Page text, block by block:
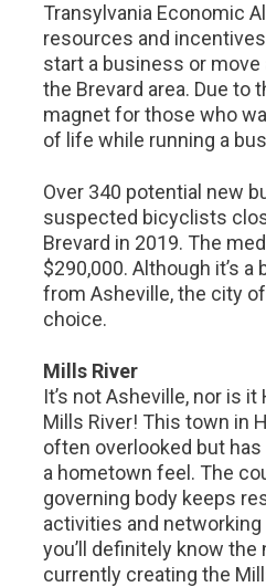
Transylvania Economic
resources and
start a business or
the Brevard area. Due to
magnet for those who
of life while running a
Over 340 potential new
suspected bicyclists
Brevard in 2019. The
$290,000. Although it’s
from Asheville, the city
choice.
Mills River
It’s not Asheville, nor is
Mills River! This town in
often overlooked but has
a hometown feel. The
governing body keeps
activities and
you’ll definitely know the
currently creating the